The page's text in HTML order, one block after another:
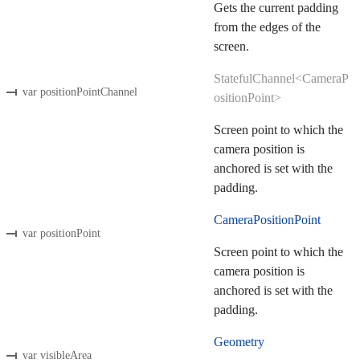
Gets the current padding
from the edges of the
screen.
var positionPointChannel
StatefulChannel<CameraP
ositionPoint>
Screen point to which the
camera position is
anchored is set with the
padding.
var positionPoint
CameraPositionPoint
Screen point to which the
camera position is
anchored is set with the
padding.
var visibleArea
Geometry